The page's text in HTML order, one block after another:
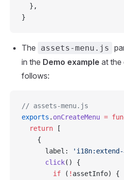
  },
}
The assets-menu.js
in the Demo example at the
follows:
// assets-menu.js
exports . onCreateMenu =
  return
[
    {
      label:
'i18n:extend-
      click
() {
        if
( ! assetInfo) {